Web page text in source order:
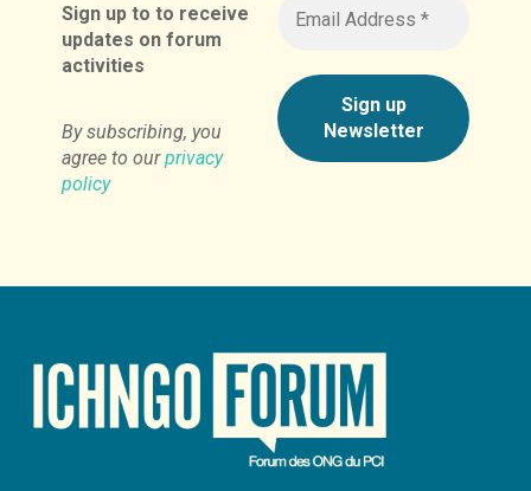
Sign up to to receive
updates on forum
activities
By subscribing, you
agree to ourprivacy
policy